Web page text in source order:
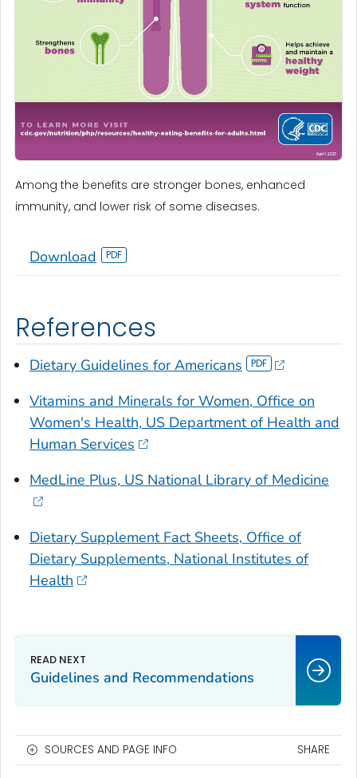
Among the benefits are stronger bones, enhanced
immunity, and lower risk of some diseases.
Download
References
Dietary Guidelines for Americans
Vitamins and Minerals for Women, Office on
Women's Health, US Department of Health and
Human Services
MedLine Plus, US National Library of Medicine
Dietary Supplement Fact Sheets, Office of
Dietary Supplements, National Institutes of
Health
Guidelines and Recommendations
SOURCES AND PAGE INFO SHARE